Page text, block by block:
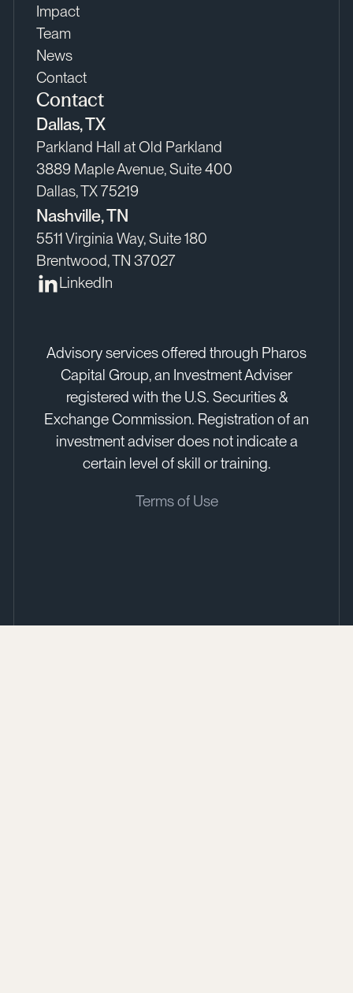
Impact
Team
News
Contact
Contact
Dallas, TX
Parkland Hall at Old Parkland
3889 Maple Avenue, Suite 400
Dallas, TX 75219
Nashville, TN
5511 Virginia Way, Suite 180
Brentwood, TN 37027
LinkedIn
Advisory services offered through Pharos
Capital Group, an Investment Adviser
registered with the U.S. Securities &
Exchange Commission. Registration of an
investment adviser does not indicate a
certain level of skill or training.
Terms of Use